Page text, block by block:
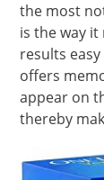
the most
is the way
results
offers
appear on
thereby